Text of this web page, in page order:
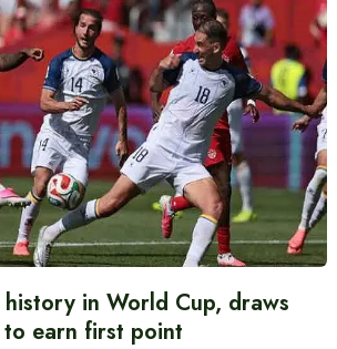
history in World Cup, draws
to earn first point